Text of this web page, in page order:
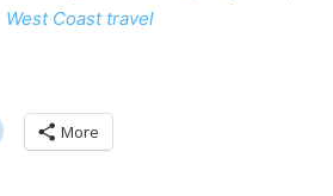
West Coast travel
More